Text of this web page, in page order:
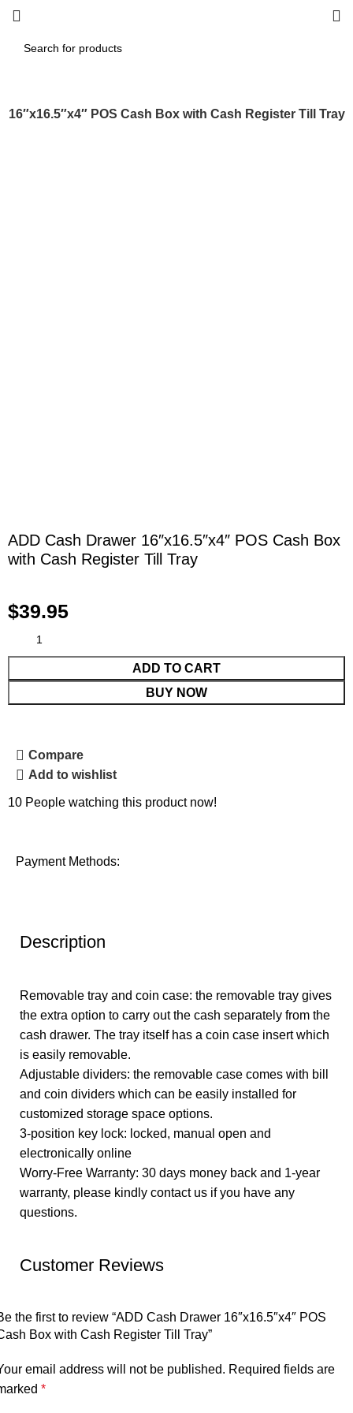
16″x16.5″x4″ POS Cash Box with Cash Register Till Tray
ADD Cash Drawer 16″x16.5″x4″ POS Cash Box
with Cash Register Till Tray
$39.95
ADD TO CART
BUY NOW
Compare
Add to wishlist
10 People watching this product now!
Payment Methods:
Description
Removable tray and coin case: the removable tray gives
the extra option to carry out the cash separately from the
cash drawer. The tray itself has a coin case insert which
is easily removable.
Adjustable dividers: the removable case comes with bill
and coin dividers which can be easily installed for
customized storage space options.
3-position key lock: locked, manual open and
electronically online
Worry-Free Warranty: 30 days money back and 1-year
warranty, please kindly contact us if you have any
questions.
Customer Reviews
the first to review “ADD Cash Drawer 16″x16.5″x4″ POS
Box with Cash Register Till Tray”
email address will not be published. Required fields are
*